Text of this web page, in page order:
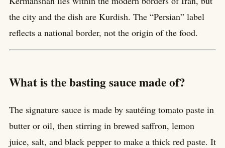
the city and the dish are Kurdish. The “Persian” label
reflects a national border, not the origin of the food.
What is the basting sauce made of?
The signature sauce is made by sautéing tomato paste in
butter or oil, then stirring in brewed saffron, lemon
juice, salt, and black pepper to make a thick red paste. It